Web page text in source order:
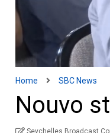
Home SBC News
Nouvo
Seychelles Broadcast